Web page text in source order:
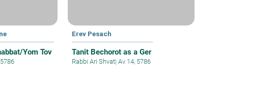
Yom Tov
Erev Pesach
Tanit Bechorot as a Ger
Rabbi Ari Shvat| Av 14, 5786